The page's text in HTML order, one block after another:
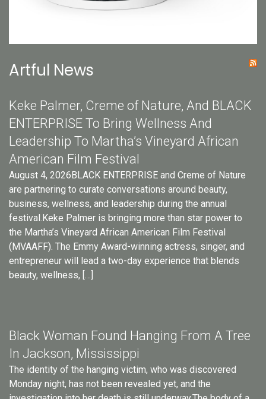
Artful News
Keke Palmer, Creme of Nature, And BLACK
ENTERPRISE To Bring Wellness And
Leadership To Martha’s Vineyard African
American Film Festival
August 4, 2026BLACK ENTERPRISE and Creme of Nature
are partnering to curate conversations around beauty,
business, wellness, and leadership during the annual
festival.Keke Palmer is bringing more than star power to
the Martha’s Vineyard African American Film Festival
(MVAAFF). The Emmy Award-winning actress, singer, and
entrepreneur will lead a two-day experience that blends
beauty, wellness, […]
Black Woman Found Hanging From A Tree
In Jackson, Mississippi
The identity of the hanging victim, who was discovered
Monday night, has not been revealed yet, and the